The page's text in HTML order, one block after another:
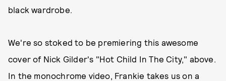
black wardrobe.
We're so stoked to be premiering this awesome
cover of Nick Gilder's "Hot Child In The City," above.
In the monochrome video, Frankie takes us on a